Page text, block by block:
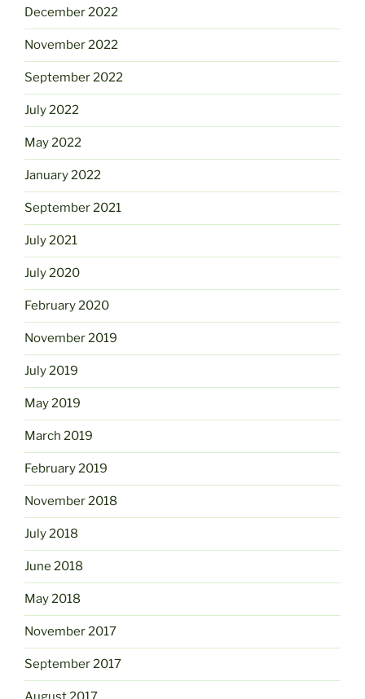
December 2022
November 2022
September 2022
July 2022
May 2022
January 2022
September 2021
July 2021
July 2020
February 2020
November 2019
July 2019
May 2019
March 2019
February 2019
November 2018
July 2018
June 2018
May 2018
November 2017
September 2017